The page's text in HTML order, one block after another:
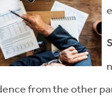
from the other